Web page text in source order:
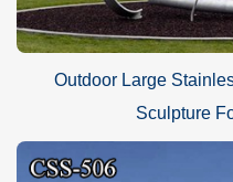
Outdoor Large
Sculpture